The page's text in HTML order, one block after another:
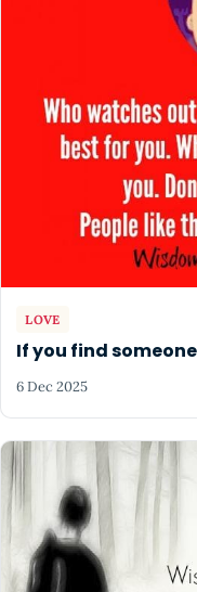
LOVE
If you find
6 Dec 2025